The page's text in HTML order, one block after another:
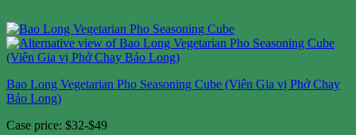
Bao Long Vegetarian Pho Seasoning Cube (Viên Gia vị Phở Chay
Bảo Long)
Case price: $32-$49